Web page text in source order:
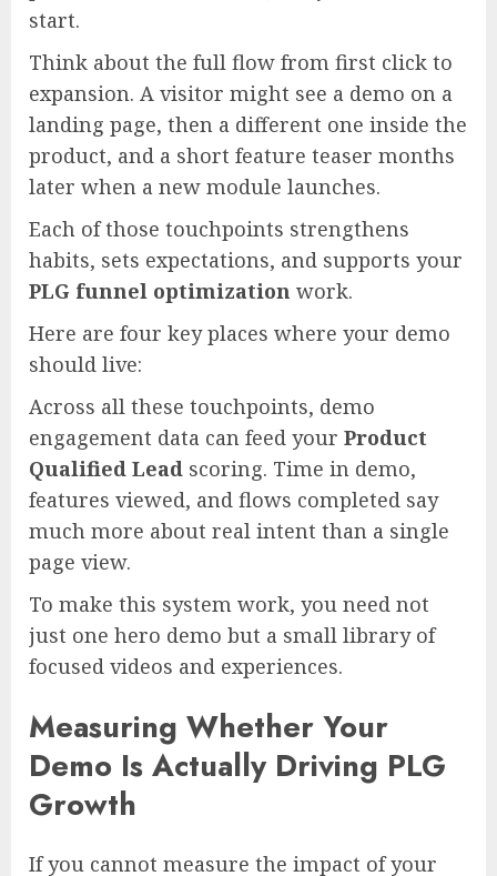
start.
Think about the full flow from first click to
expansion. A visitor might see a demo on a
landing page, then a different one inside the
product, and a short feature teaser months
later when a new module launches.
Each of those touchpoints strengthens
habits, sets expectations, and supports your
PLG funnel optimization work.
Here are four key places where your demo
should live:
Across all these touchpoints, demo
engagement data can feed your Product
Qualified Lead scoring. Time in demo,
features viewed, and flows completed say
much more about real intent than a single
page view.
To make this system work, you need not
just one hero demo but a small library of
focused videos and experiences.
Measuring Whether Your
Demo Is Actually Driving PLG
Growth
If you cannot measure the impact of your